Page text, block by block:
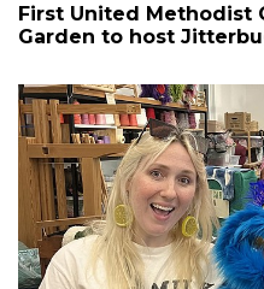
First United Methodist
Garden to host